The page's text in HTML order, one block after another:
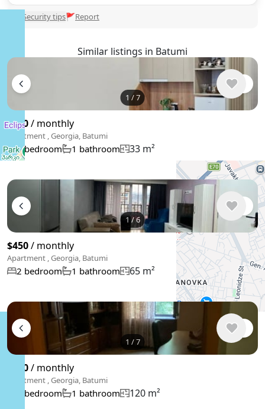
Security tips🚩Report
Similar listings in Batumi
1/7
$400/ monthly
Apartment , Georgia, Batumi
1 bedroom 1 bathroom 33 m²
1/6
$450/ monthly
Apartment , Georgia, Batumi
2 bedroom 1 bathroom 65 m²
1 /7
$550/ monthly
Apartment , Georgia, Batumi
2 bedroom 1 bathroom 120 m²